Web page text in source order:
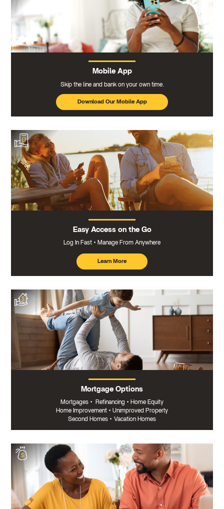
Mobile App
Skip the line and bank on your own time.
Download Our Mobile App
Easy Access on the Go
Log In Fast Manage From Anywhere
Learn More
about
mobile
banking
Mortgage Options
Mortgages • Refinancing • Home Equity
Home Improvement • Unimproved Property
Second Homes • Vacation Homes